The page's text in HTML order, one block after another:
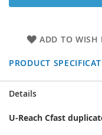
ADD TO WISH
PRODUCT
Details
U-Reach Cfast